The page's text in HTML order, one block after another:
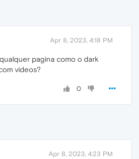
Apr 8, 2023, 4:18 PM
pagina como o dark
videos?
0
Apr 8, 2023, 4:23 PM